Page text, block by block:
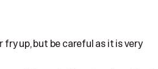
up, but be careful as it is very